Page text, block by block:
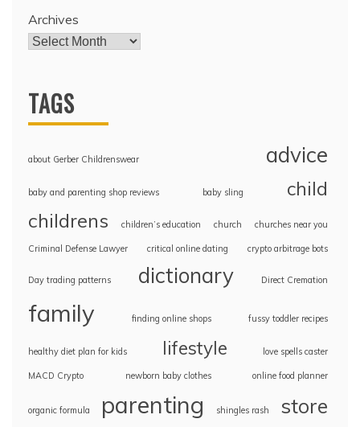
Archives
TAGS
about Gerber Childrenswear advice
baby and parenting shop reviews baby sling child
childrens children’s education church churches near you
Criminal Defense Lawyer critical online dating crypto arbitrage bots
Day trading patterns dictionary Direct Cremation
family finding online shops fussy toddler recipes
healthy diet plan for kids lifestyle love spells caster
MACD Crypto newborn baby clothes online food planner
organic formula parenting shingles rash store